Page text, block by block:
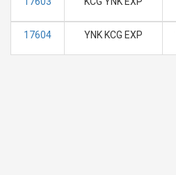
17604 YNK KCG EXP